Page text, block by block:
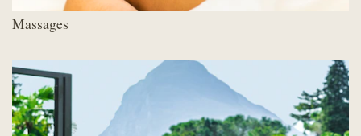
Massages